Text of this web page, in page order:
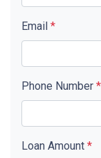
Email *
Phone Number *
Loan Amount *